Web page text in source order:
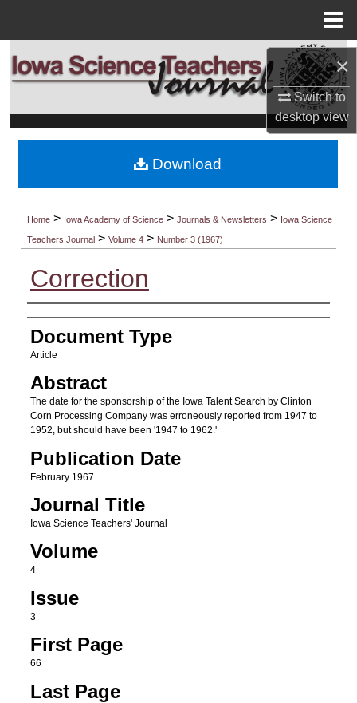
×
Switch to
desktopview
Search
Browse Collections
My Account
Digital Commons Network™
Home > Iowa Academy of Science >Journals & Newsletters > Iowa Science
Teachers Journal >Volume 4 > Number 3 (1967)
Correction
Authors
Document Type
Article
Abstract
The date for the sponsorship of the Iowa Talent Search by Clinton
Corn Processing Company was erroneously reported from 1947 to
1952, but should have been '1947 to 1962.'
Publication Date
February 1967
Journal Title
Iowa Science Teachers' Journal
Volume
4
Issue
3
First Page
66
Last Page
Download